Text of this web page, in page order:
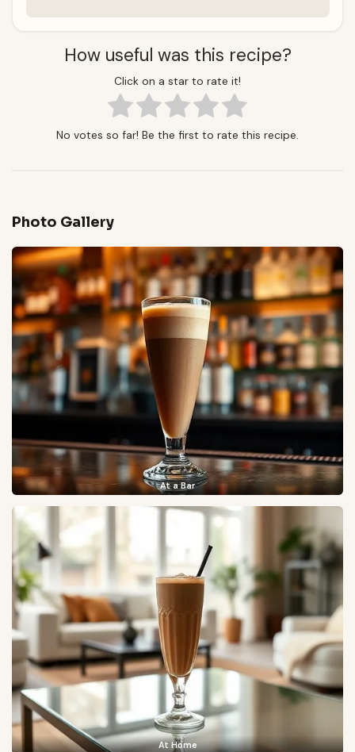
How useful was this recipe?
Click on a star to rate it!
No votes so far! Be the first to rate this recipe.
Photo Gallery
At a Bar
At Home